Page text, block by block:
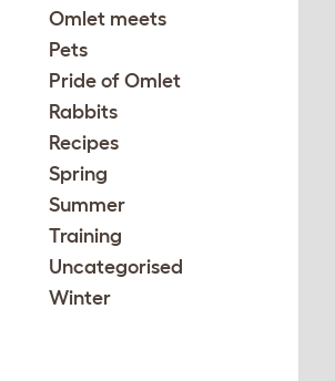
Omlet meets
Pets
Pride of Omlet
Rabbits
Recipes
Spring
Summer
Training
Uncategorised
Winter